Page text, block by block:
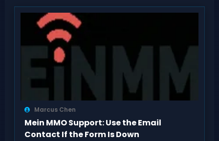
Marcus Chen
Mein MMO Support: Use the Email
Contact If the Form Is Down